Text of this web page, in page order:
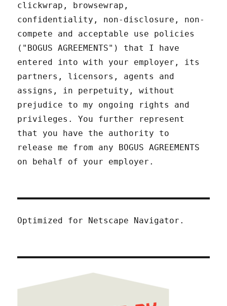
clickwrap, browsewrap,
confidentiality, non-disclosure, non-
compete and acceptable use policies
("BOGUS AGREEMENTS") that I have
entered into with your employer, its
partners, licensors, agents and
assigns, in perpetuity, without
prejudice to my ongoing rights and
privileges. You further represent
that you have the authority to
release me from any BOGUS AGREEMENTS
on behalf of your employer.
Optimized for Netscape Navigator.